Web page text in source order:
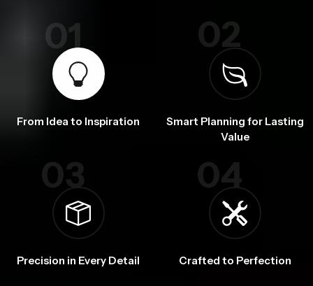
01
From Idea to Inspiration
02
Smart Planning for Lasting
Value
03
Precision in Every Detail
04
Crafted to Perfection